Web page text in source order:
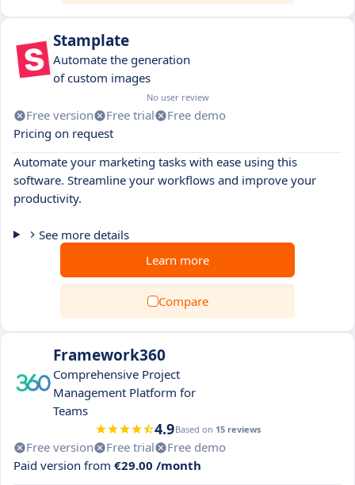
Stamplate
Automate the generation
of custom images
No user review
Free version Free trial
Free demo
Pricing on request
Automate your marketing tasks with ease using this
software. Streamline your workflows and improve your
productivity.
See more details
Learn more
Compare
Framework360
Comprehensive Project
Management Platform for
Teams
4.9Based on 15 reviews
Free version Free trial
Free demo
Paid version from €29.00 /month